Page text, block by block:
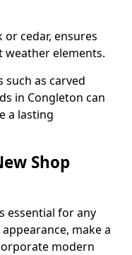
or cedar, ensures
weather elements.
as carved
in Congleton can
a lasting
Shop
essential for any
make a
modern